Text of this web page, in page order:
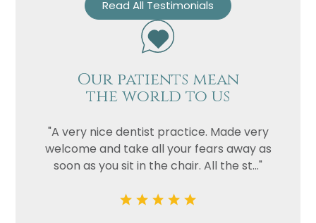
Read All Testimonials
Our patients mean
the world to us
"A very nice dentist practice. Made very
welcome and take all your fears away as
soon as you sit in the chair. All the st..."